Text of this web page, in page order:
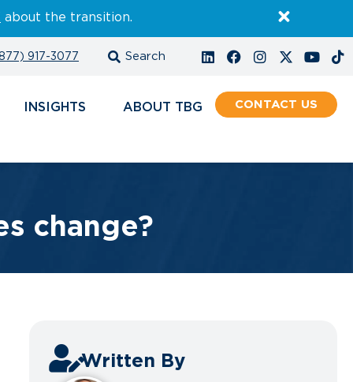
about the transition.
917-3077
INSIGHTS ABOUT CONTACT
change?
Written By